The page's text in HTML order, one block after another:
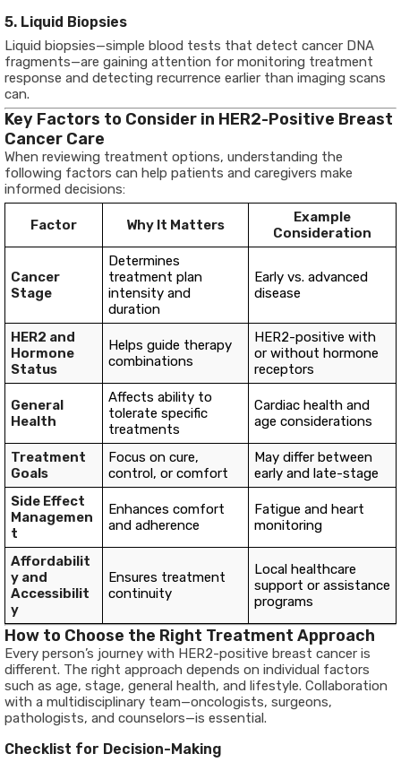
5. Liquid Biopsies
Liquid biopsies—simple blood tests that detect cancer DNA
fragments—are gaining attention for monitoring treatment
response and detecting recurrence earlier than imaging scans
can.
Key Factors to Consider in HER2-Positive Breast
Cancer Care
When reviewing treatment options, understanding the
following factors can help patients and caregivers make
informed decisions:
Factor Why It Matters
Example
Consideration
Cancer
Stage
Determines
treatment plan
intensity and
duration
Early vs. advanced
disease
HER2 and
Hormone
Status
Helps guide therapy
combinations
HER2-positive with
or without hormone
receptors
General
Health
Affects ability to
tolerate specific
treatments
Cardiac health and
age considerations
Treatment
Goals
Focus on cure,
control, or comfort
May differ between
early and late-stage
Side Effect
Managemen
t
Enhances comfort
and adherence
Fatigue and heart
monitoring
Affordabilit
y and
Accessibilit
y
Ensures treatment
continuity
Local healthcare
support or assistance
programs
How to Choose the Right Treatment Approach
Every person’s journey with HER2-positive breast cancer is
different. The right approach depends on individual factors
such as age, stage, general health, and lifestyle. Collaboration
with a multidisciplinary team—oncologists, surgeons,
pathologists, and counselors—is essential.
Checklist for Decision-Making